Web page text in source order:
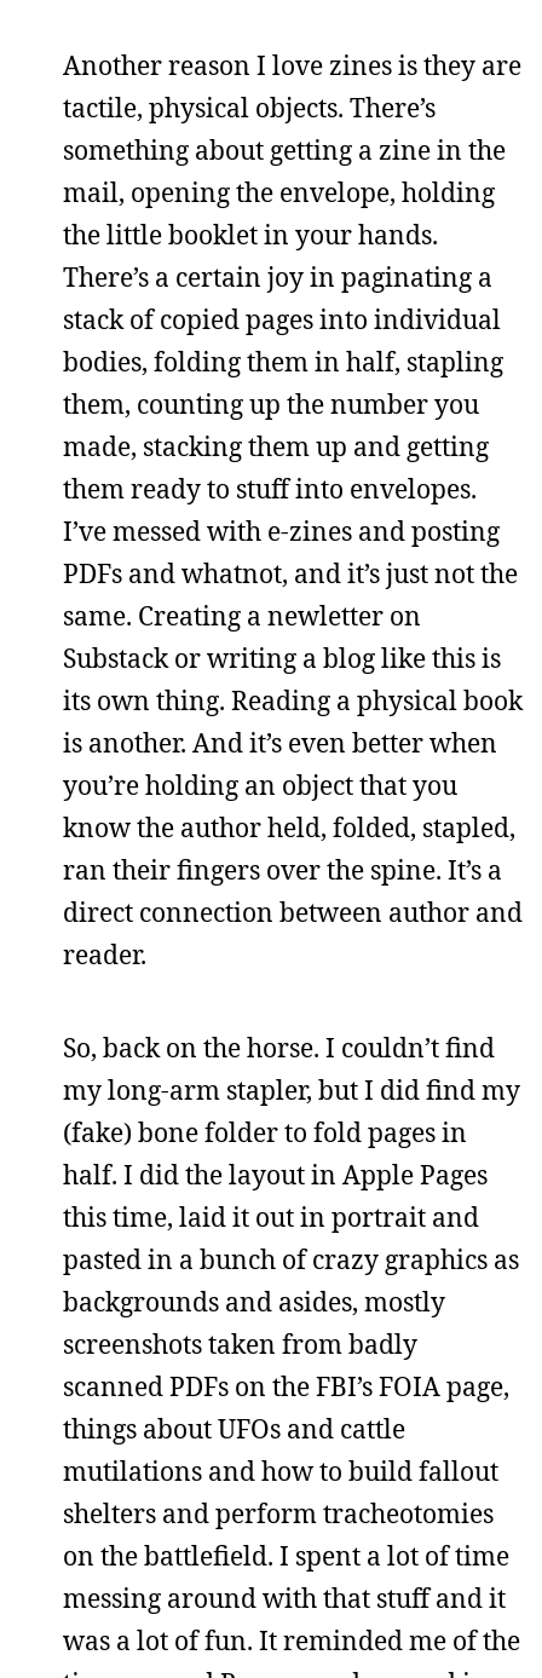
Another reason I love zines is they are
tactile, physical objects. There’s
something about getting a zine in the
mail, opening the envelope, holding
the little booklet in your hands.
There’s a certain joy in paginating a
stack of copied pages into individual
bodies, folding them in half, stapling
them, counting up the number you
made, stacking them up and getting
them ready to stuff into envelopes.
I’ve messed with e-zines and posting
PDFs and whatnot, and it’s just not the
same. Creating a newletter on
Substack or writing a blog like this is
its own thing. Reading a physical book
is another. And it’s even better when
you’re holding an object that you
know the author held, folded, stapled,
ran their fingers over the spine. It’s a
direct connection between author and
reader.
So, back on the horse. I couldn’t find
my long-arm stapler, but I did find my
(fake) bone folder to fold pages in
half. I did the layout in Apple Pages
this time, laid it out in portrait and
pasted in a bunch of crazy graphics as
backgrounds and asides, mostly
screenshots taken from badly
scanned PDFs on the FBI’s FOIA page,
things about UFOs and cattle
mutilations and how to build fallout
shelters and perform tracheotomies
on the battlefield. I spent a lot of time
messing around with that stuff and it
was a lot of fun. It reminded me of the